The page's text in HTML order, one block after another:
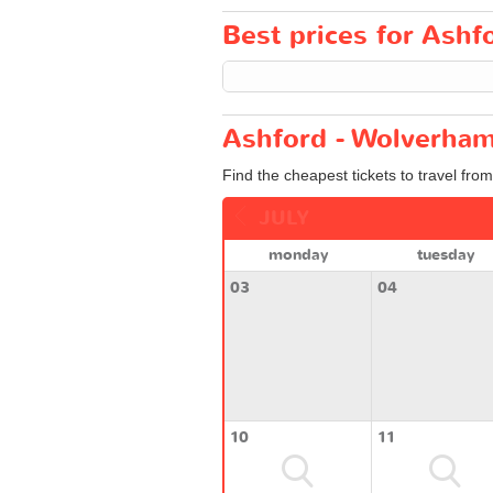
Best prices for
Ashford -
Find the cheapest tickets to travel
monday
tuesday
03
04
10 11